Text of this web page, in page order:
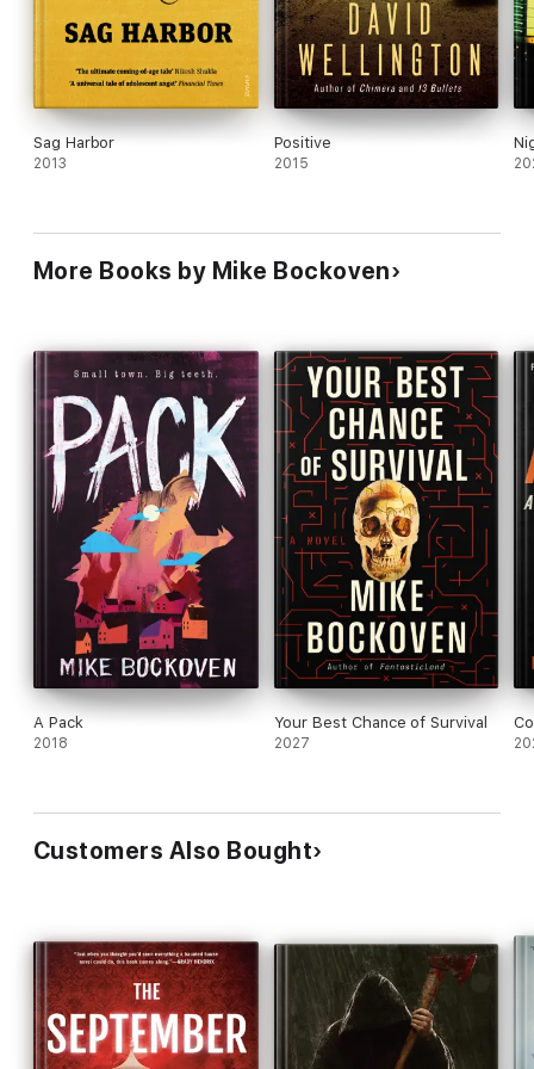
Sag Harbor
2013
Positive
2015
More Books by Mike Bockoven
A Pack
2018
Your Best Chance of Survival
2027
Customers Also Bought